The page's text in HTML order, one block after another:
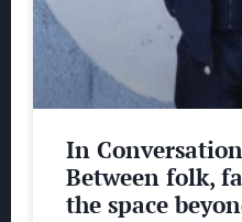
In
Between folk,
the space